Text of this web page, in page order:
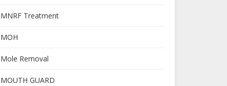
MNRF Treatment
MOH
Mole Removal
MOUTH GUARD